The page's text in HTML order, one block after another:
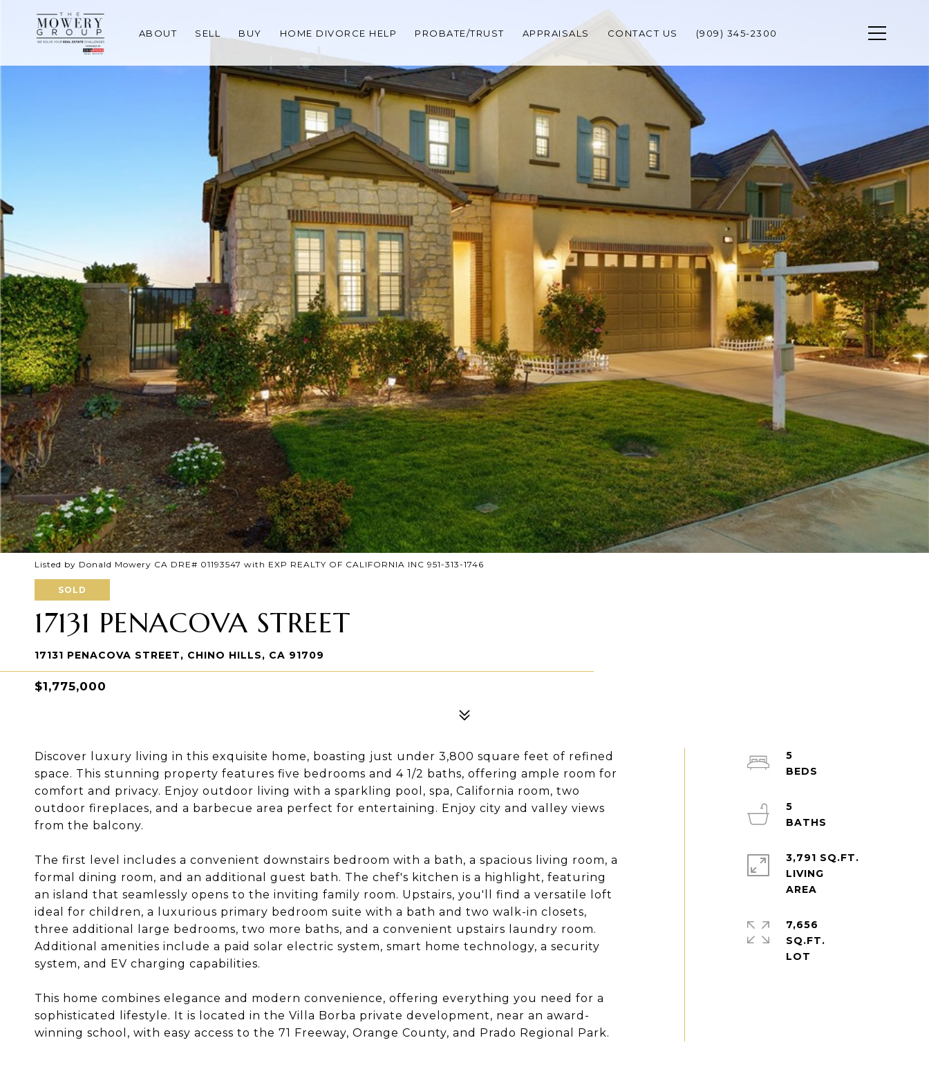
ABOUT SELL BUY HOME DIVORCE HELP PROBATE/TRUST APPRAISALS CONTACT US (909) 345-2300
Listed by Donald Mowery CA DRE# 01193547 with EXP REALTY OF CALIFORNIA INC 951-313-1746
SOLD
17131 PENACOVA STREET
17131 PENACOVA STREET, CHINO HILLS, CA 91709
$1,775,000
Discover luxury living in this exquisite home, boasting just under 3,800 square feet of refined
space. This stunning property features five bedrooms and 4 1/2 baths, offering ample room for
comfort and privacy. Enjoy outdoor living with a sparkling pool, spa, California room, two
outdoor fireplaces, and a barbecue area perfect for entertaining. Enjoy city and valley views
from the balcony.
The first level includes a convenient downstairs bedroom with a bath, a spacious living room, a
formal dining room, and an additional guest bath. The chef's kitchen is a highlight, featuring
an island that seamlessly opens to the inviting family room. Upstairs, you'll find a versatile loft
ideal for children, a luxurious primary bedroom suite with a bath and two walk-in closets,
three additional large bedrooms, two more baths, and a convenient upstairs laundry room.
Additional amenities include a paid solar electric system, smart home technology, a security
system, and EV charging capabilities.
This home combines elegance and modern convenience, offering everything you need for a
sophisticated lifestyle. It is located in the Villa Borba private development, near an award-
winning school, with easy access to the 71 Freeway, Orange County, and Prado Regional Park.
5
5
3,791 SQ.FT.
LIVING
7,656
SQ.FT.